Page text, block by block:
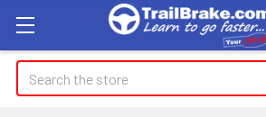
Search